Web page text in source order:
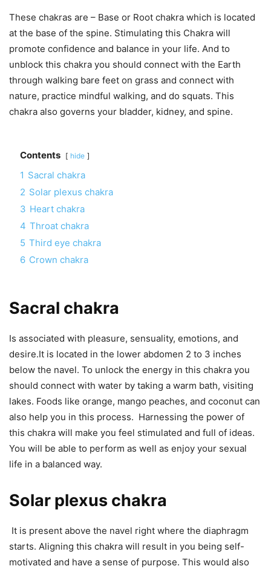
These chakras are – Base or Root chakra which is located
at the base of the spine. Stimulating this Chakra will
promote confidence and balance in your life. And to
unblock this chakra you should connect with the Earth
through walking bare feet on grass and connect with
nature, practice mindful walking, and do squats. This
chakra also governs your bladder, kidney, and spine.
Contents hide
1 Sacral chakra
2 Solar plexus chakra
3 Heart chakra
4 Throat chakra
5 Third eye chakra
6 Crown chakra
Sacral chakra
Is associated with pleasure, sensuality, emotions, and
desire.It is located in the lower abdomen 2 to 3 inches
below the navel. To unlock the energy in this chakra you
should connect with water by taking a warm bath, visiting
lakes. Foods like orange, mango peaches, and coconut can
also help you in this process. Harnessing the power of
this chakra will make you feel stimulated and full of ideas.
You will be able to perform as well as enjoy your sexual
life in a balanced way.
Solar plexus chakra
It is present above the navel right where the diaphragm
starts. Aligning this chakra will result in you being self-
motivated and have a sense of purpose. This would also